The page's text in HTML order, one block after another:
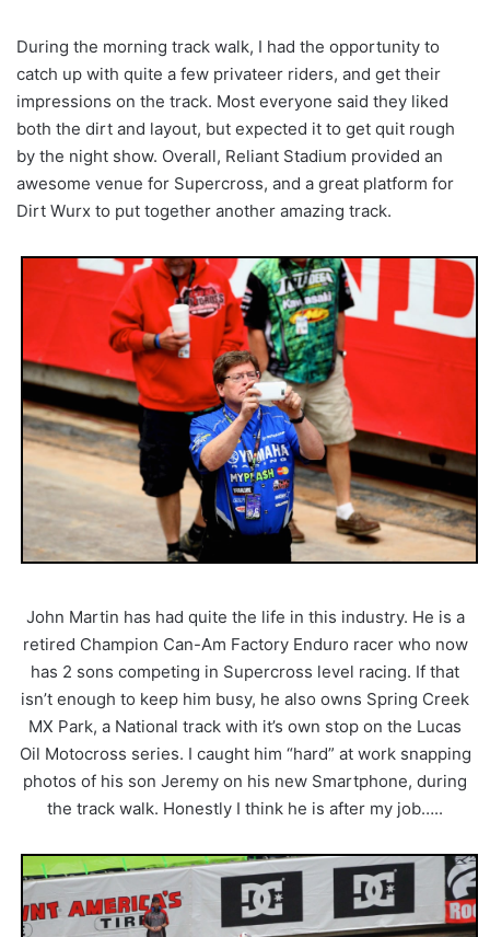
During the morning track walk, I had the opportunity to
catch up with quite a few privateer riders, and get their
impressions on the track. Most everyone said they liked
both the dirt and layout, but expected it to get quit rough
by the night show. Overall, Reliant Stadium provided an
awesome venue for Supercross, and a great platform for
Dirt Wurx to put together another amazing track.
John Martin has had quite the life in this industry. He is a
retired Champion Can-Am Factory Enduro racer who now
has 2 sons competing in Supercross level racing. If that
isn’t enough to keep him busy, he also owns Spring Creek
MX Park, a National track with it’s own stop on the Lucas
Oil Motocross series. I caught him “hard” at work snapping
photos of his son Jeremy on his new Smartphone, during
the track walk. Honestly I think he is after my job…..